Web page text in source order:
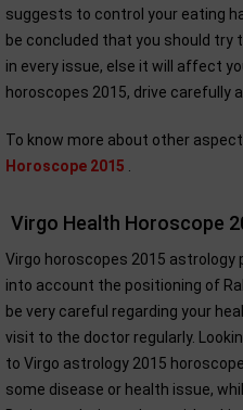
suggests to control your eating
be concluded that you should
in every issue, else it will affect
horoscopes 2015, drive carefully
To know more about other
Horoscope 2015
Virgo Health Horoscope
Virgo horoscopes 2015
into account the positioning of
be very careful regarding your
visit to the doctor regularly.
to Virgo astrology 2015
some disease or health issue,